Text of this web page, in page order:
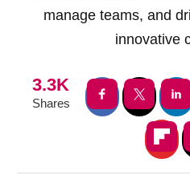
manage teams, and
innovative
3.3K
Shares